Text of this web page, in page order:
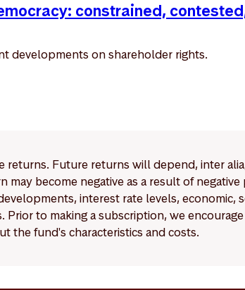
constrained,
developments on shareholder rights.
Future returns will depend, inter
may become negative as a result of
interest rate levels, economic,
Prior to making a subscription, we
the fund's characteristics and costs.